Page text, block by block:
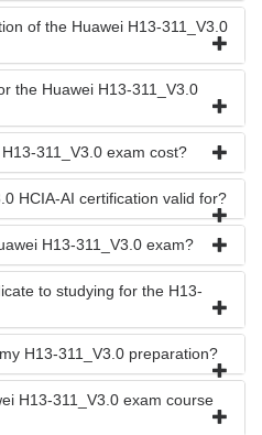
of the Huawei H13-311_V3.0
the Huawei H13-311_V3.0
311_V3.0 exam cost?
HCIA-AI certification valid for?
H13-311_V3.0 exam?
to studying for the H13-
H13-311_V3.0 preparation?
H13-311_V3.0 exam course